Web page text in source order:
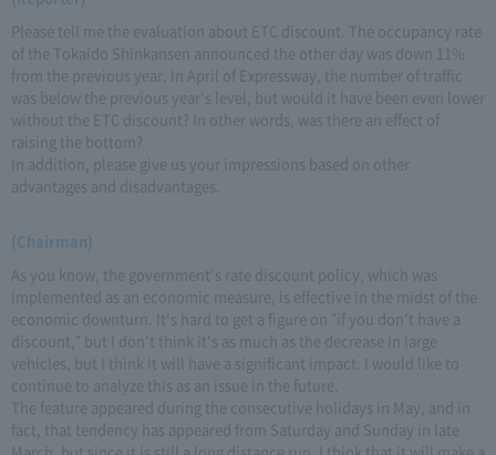
Please tell me the evaluation about ETC discount. The occupancy rate
of the Tokaido Shinkansen announced the other day was down 11%
from the previous year. In April of Expressway, the number of traffic
was below the previous year's level, but would it have been even lower
without the ETC discount? In other words, was there an effect of
raising the bottom?
In addition, please give us your impressions based on other
advantages and disadvantages.
(Chairman)
As you know, the government's rate discount policy, which was
implemented as an economic measure, is effective in the midst of the
economic downturn. It's hard to get a figure on "if you don't have a
discount," but I don't think it's as much as the decrease in large
vehicles, but I think it will have a significant impact. I would like to
continue to analyze this as an issue in the future.
The feature appeared during the consecutive holidays in May, and in
fact, that tendency has appeared from Saturday and Sunday in late